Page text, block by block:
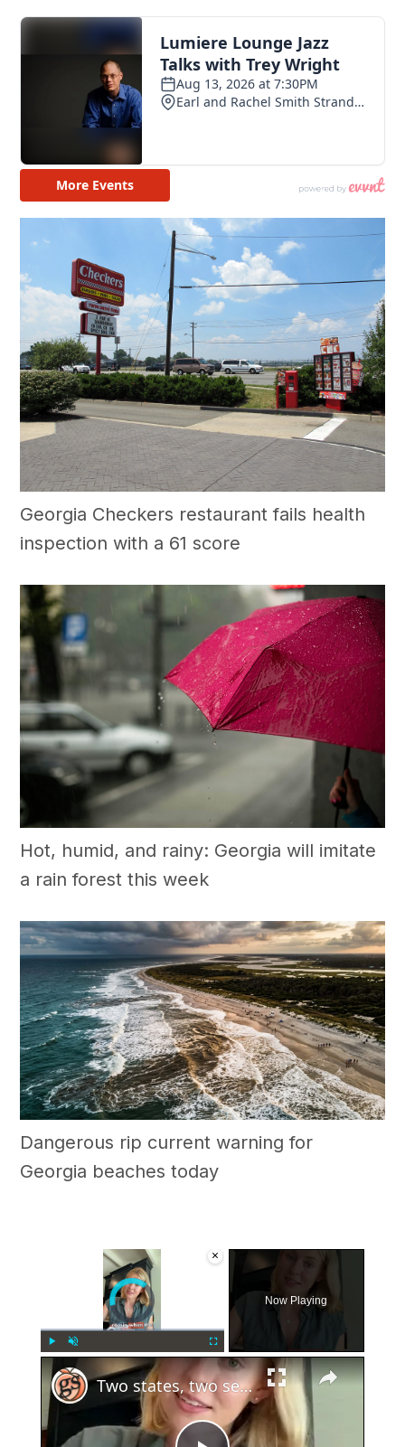
Georgia Checkers restaurant fails health
inspection with a 61 score
Hot, humid, and rainy: Georgia will imitate
a rain forest this week
Dangerous rip current warning for
Georgia beaches today
×
Video Player is loading.
Fullscreen
Now Playing
×
Two states, two sets of gun laws